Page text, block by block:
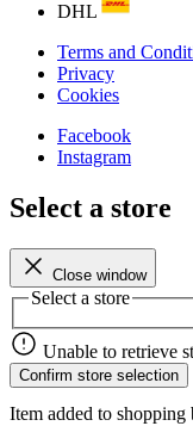
DHL
Terms and
Privacy
Cookies
Facebook
Instagram
Select a store
Close window
Select a store
Unable to retrieve
Confirm store selection
Item added to shopping